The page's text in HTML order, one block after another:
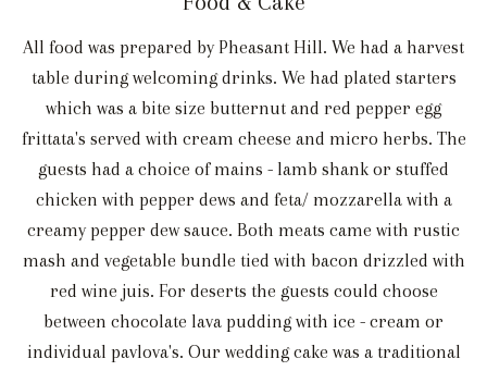
All food was prepared by Pheasant Hill. We had a harvest
table during welcoming drinks. We had plated starters
which was a bite size butternut and red pepper egg
frittata's served with cream cheese and micro herbs. The
guests had a choice of mains - lamb shank or stuffed
chicken with pepper dews and feta/ mozzarella with a
creamy pepper dew sauce. Both meats came with rustic
mash and vegetable bundle tied with bacon drizzled with
red wine juis. For deserts the guests could choose
between chocolate lava pudding with ice - cream or
individual pavlova's. Our wedding cake was a traditional